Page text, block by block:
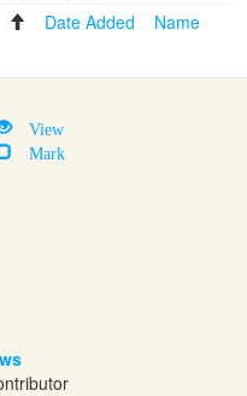
Date Added Name
View
Mark